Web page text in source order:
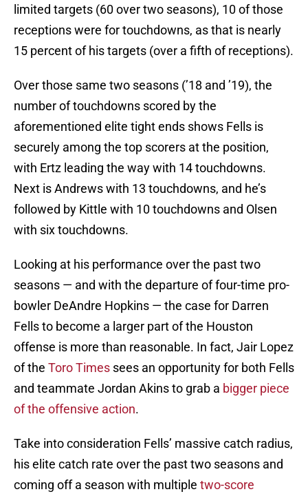
limited targets (60 over two seasons), 10 of those
receptions were for touchdowns, as that is nearly
15 percent of his targets (over a fifth of receptions).
Over those same two seasons (’18 and ’19), the
number of touchdowns scored by the
aforementioned elite tight ends shows Fells is
securely among the top scorers at the position,
with Ertz leading the way with 14 touchdowns.
Next is Andrews with 13 touchdowns, and he’s
followed by Kittle with 10 touchdowns and Olsen
with six touchdowns.
Looking at his performance over the past two
seasons — and with the departure of four-time pro-
bowler DeAndre Hopkins — the case for Darren
Fells to become a larger part of the Houston
offense is more than reasonable. In fact, Jair Lopez
of the Toro Times sees an opportunity for both Fells
and teammate Jordan Akins to grab a bigger piece
of the offensive action.
Take into consideration Fells’ massive catch radius,
his elite catch rate over the past two seasons and
coming off a season with multiple two-score